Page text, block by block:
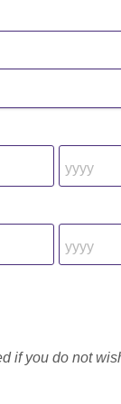
if you do not